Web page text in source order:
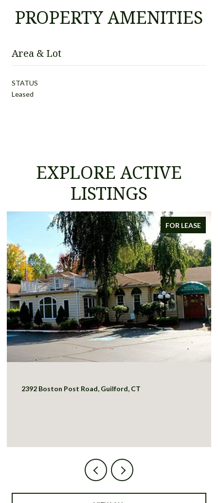
PROPERTY AMENITIES
Area & Lot
STATUS
Leased
EXPLORE ACTIVE
LISTINGS
FOR LEASE
2392 Boston Post Road, Guilford, CT